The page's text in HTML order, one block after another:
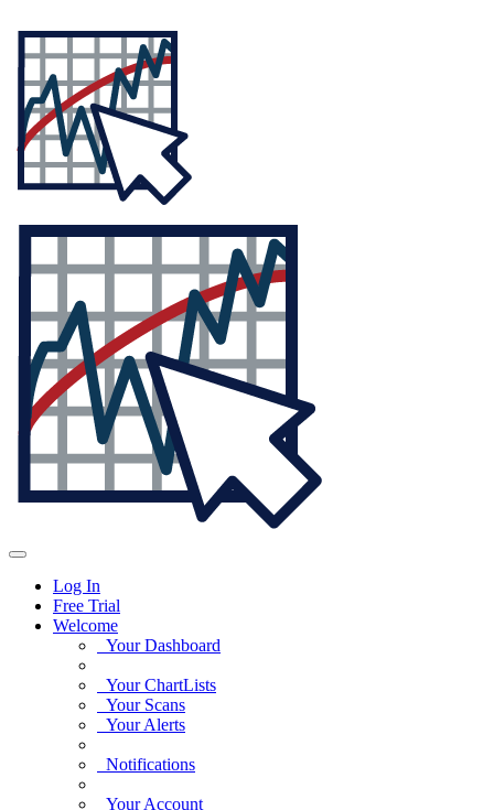
Log In
Free Trial
Welcome
Your Dashboard
Your ChartLists
Your Scans
Your Alerts
Notifications
Your Account